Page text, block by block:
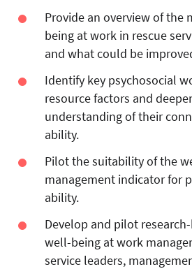
Provide an overview of the
being at work in rescue
and what could be
Identify key psychosocial
resource factors and
understanding of their
ability.
Pilot the suitability of the
management indicator for
ability.
Develop and pilot
well-being at work
service leaders,